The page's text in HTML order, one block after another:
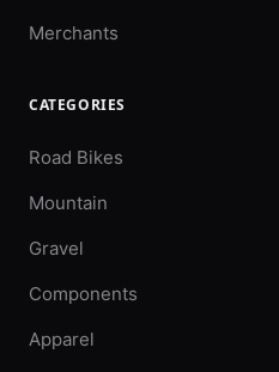
Merchants
CATEGORIES
Road Bikes
Mountain
Gravel
Components
Apparel